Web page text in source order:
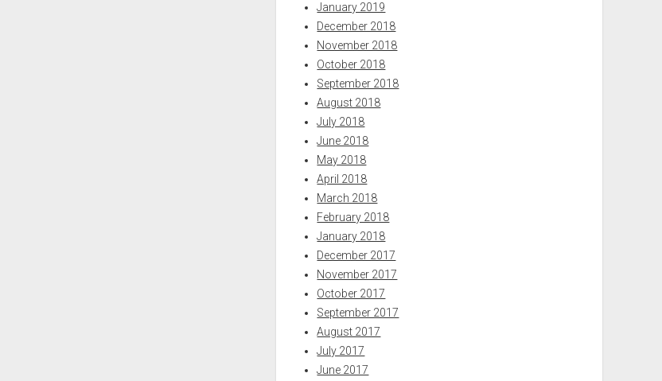
January 2019
December 2018
November 2018
October 2018
September 2018
August 2018
July 2018
June 2018
May 2018
April 2018
March 2018
February 2018
January 2018
December 2017
November 2017
October 2017
September 2017
August 2017
July 2017
June 2017